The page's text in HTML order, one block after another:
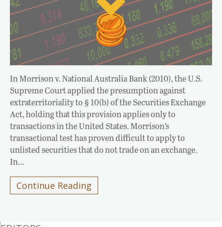
In Morrison v. National Australia Bank (2010), the U.S.
Supreme Court applied the presumption against
extraterritoriality to § 10(b) of the Securities Exchange
Act, holding that this provision applies only to
transactions in the United States. Morrison’s
transactional test has proven difficult to apply to
unlisted securities that do not trade on an exchange.
In…
Continue Reading